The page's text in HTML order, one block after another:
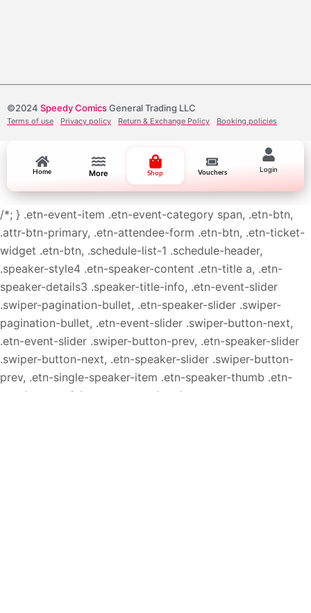
©2024 Speedy ComicsGeneral Trading LLC
Terms of use Privacy policy Return & Exchange Policy Booking policies
Home More Shop Vouchers Login
/*; } .etn-event-item .etn-event-category span, .etn-btn,
.attr-btn-primary, .etn-attendee-form .etn-btn, .etn-ticket-
widget .etn-btn, .schedule-list-1 .schedule-header,
.speaker-style4 .etn-speaker-content .etn-title a, .etn-
speaker-details3 .speaker-title-info, .etn-event-slider
.swiper-pagination-bullet, .etn-speaker-slider .swiper-
pagination-bullet, .etn-event-slider .swiper-button-next,
.etn-event-slider .swiper-button-prev, .etn-speaker-slider
.swiper-button-next, .etn-speaker-slider .swiper-button-
prev, .etn-single-speaker-item .etn-speaker-thumb .etn-
speakers-social a, .etn-event-header .etn-event-